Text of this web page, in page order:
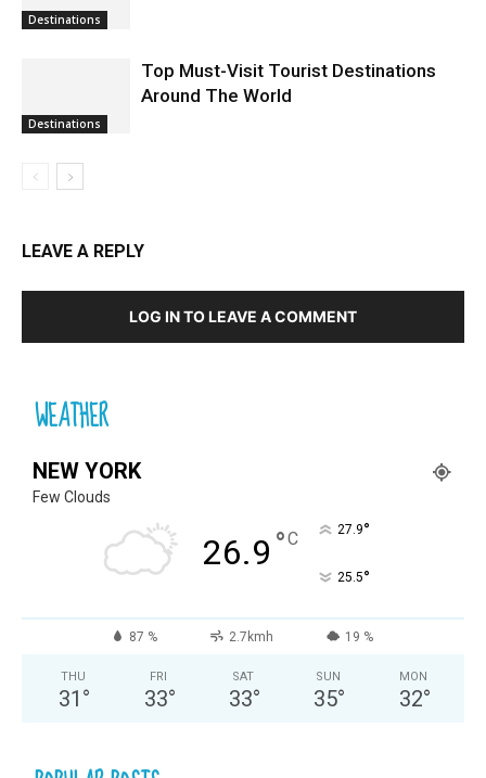
Destinations
Destinations
Top Must-Visit Tourist Destinations
Around The World
LEAVE A REPLY
LOG IN TO LEAVE A COMMENT
WEATHER
NEW YORK
Few Clouds
26.9 °C 27.9°
25.5°
87 % 2.7kmh 19 %
THU
31 °
FRI
33°
SAT
33°
SUN
35°
MON
32°